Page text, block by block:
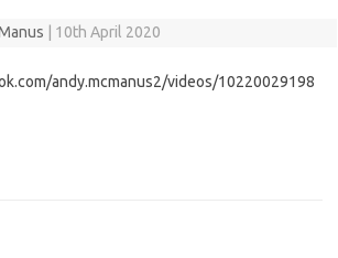
10th April 2020
andy.mcmanus2/videos/10220029198